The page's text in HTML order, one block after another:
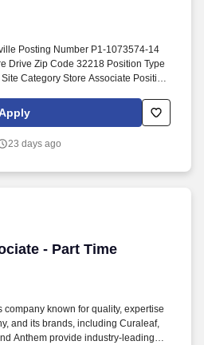
Posting Number P1-1073574-14
Drive Zip Code 32218 Position Type
Category Store Associate Position
and assisting customers, maintaining
sales floor, and supporting the
23 days ago
- Part Time
- Part Time
known for quality, expertise
and its brands, including Curaleaf,
Anthem provide industry-leading